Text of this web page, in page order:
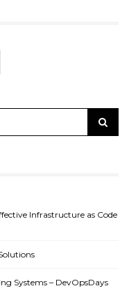
Infrastructure as Code
Systems – DevOpsDays